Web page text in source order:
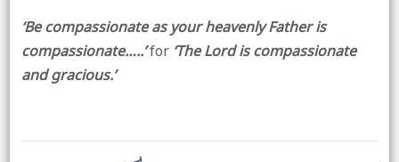
‘Be compassionate as your heavenly Father is
compassionate…..’for ‘The Lord is compassionate
and gracious.’